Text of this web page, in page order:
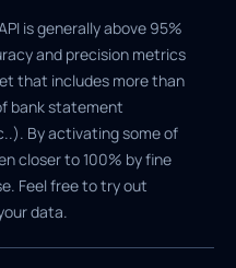
is generally above 95%
and precision metrics
that includes more than
bank statement
By activating some of
closer to 100% by fine
Feel free to try out
data.